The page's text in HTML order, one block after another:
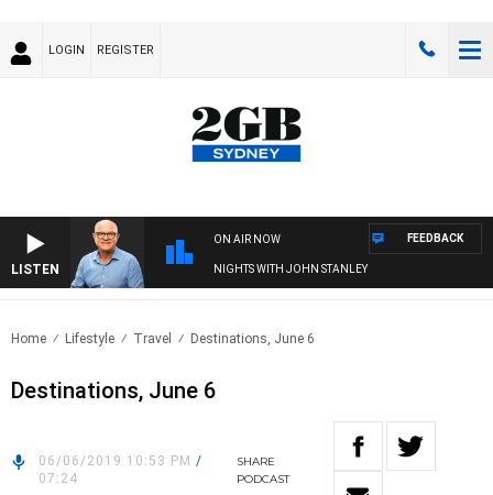
LOGIN REGISTER
LISTEN
ON AIR NOW
NIGHTS WITH JOHN STANLEY
FEEDBACK
Home Lifestyle Travel Destinations, June 6
Destinations, June 6
06/06/2019 10:53 PM /
07:24
SHARE
PODCAST